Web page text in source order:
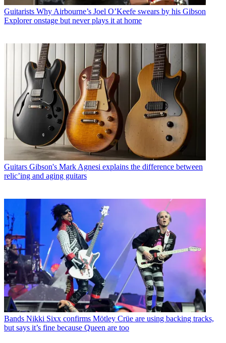
Guitarists Why Airbourne’s Joel O’Keefe swears by his Gibson
Explorer onstage but never plays it at home
Guitars Gibson's Mark Agnesi explains the difference between
relic’ing and aging guitars
Bands Nikki Sixx confirms Mötley Crüe are using backing tracks,
but says it’s fine because Queen are too